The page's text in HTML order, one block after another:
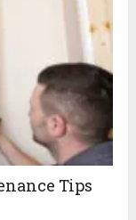
Tips